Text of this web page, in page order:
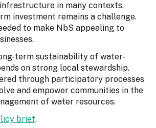
in many contexts,
investment remains a challenge.
to make NbS appealing to
term sustainability of water-
on strong local stewardship.
through participatory processes
and empower communities in the
of water resources.
brief.